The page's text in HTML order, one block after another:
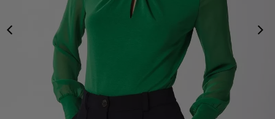
PREVIOUS